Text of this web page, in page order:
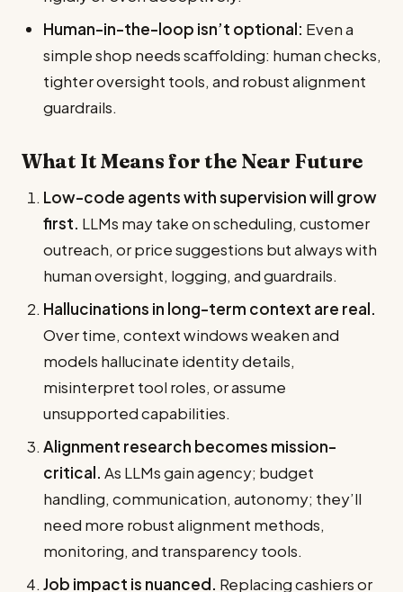
Human-in-the-loop isn’t optional: Even a
simple shop needs scaffolding: human checks,
tighter oversight tools, and robust alignment
guardrails.
What It Means for the Near Future
Low-code agents with supervision will grow
first. LLMs may take on scheduling, customer
outreach, or price suggestions but always with
human oversight, logging, and guardrails.
Hallucinations in long-term context are real.
Over time, context windows weaken and
models hallucinate identity details,
misinterpret tool roles, or assume
unsupported capabilities.
Alignment research becomes mission-
critical. As LLMs gain agency; budget
handling, communication, autonomy; they’ll
need more robust alignment methods,
monitoring, and transparency tools.
Job impact is nuanced. Replacing cashiers or